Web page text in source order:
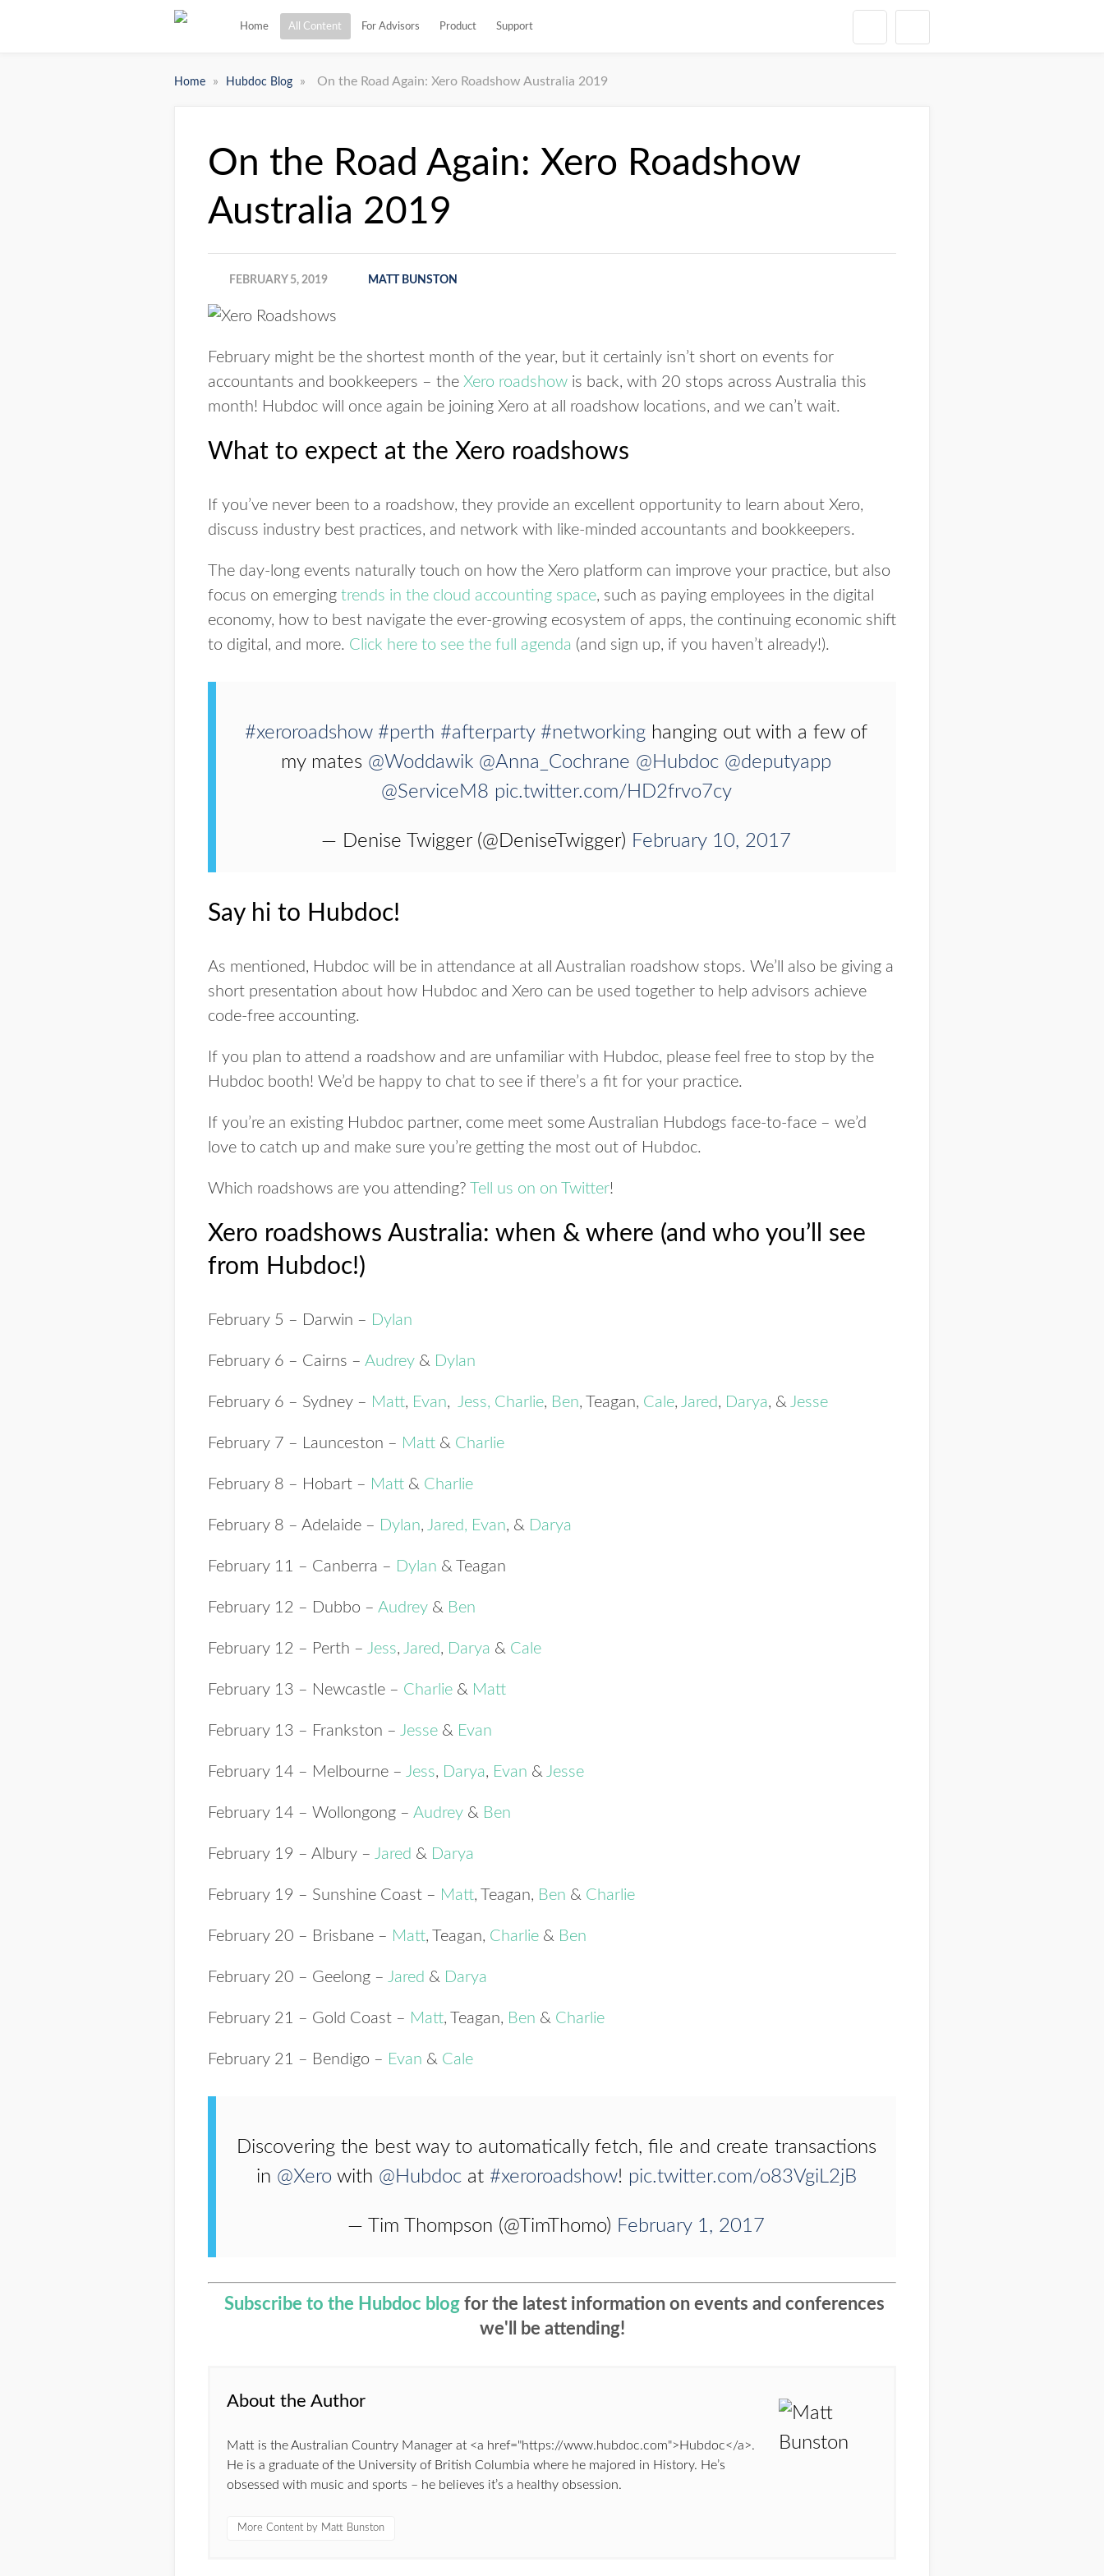
Home All Content For Advisors Product Support
Home » Hubdoc Blog » On the Road Again: Xero Roadshow Australia 2019
On the Road Again: Xero Roadshow
Australia 2019
FEBRUARY 5, 2019 MATT BUNSTON
February might be the shortest month of the year, but it certainly isn’t short on events for
accountants and bookkeepers – the Xero roadshow is back, with 20 stops across Australia this
month! Hubdoc will once again be joining Xero at all roadshow locations, and we can’t wait.
What to expect at the Xero roadshows
If you’ve never been to a roadshow, they provide an excellent opportunity to learn about Xero,
discuss industry best practices, and network with like-minded accountants and bookkeepers.
The day-long events naturally touch on how the Xero platform can improve your practice, but also
focus on emerging trends in the cloud accounting space, such as paying employees in the digital
economy, how to best navigate the ever-growing ecosystem of apps, the continuing economic shift
to digital, and more. Click here to see the full agenda (and sign up, if you haven’t already!).
#xeroroadshow #perth #afterparty #networking hanging out with a few of
my mates @Woddawik @Anna_Cochrane @Hubdoc @deputyapp
@ServiceM8 pic.twitter.com/HD2frvo7cy
— Denise Twigger (@DeniseTwigger) February 10, 2017
Say hi to Hubdoc!
As mentioned, Hubdoc will be in attendance at all Australian roadshow stops. We’ll also be giving a
short presentation about how Hubdoc and Xero can be used together to help advisors achieve
code-free accounting.
If you plan to attend a roadshow and are unfamiliar with Hubdoc, please feel free to stop by the
Hubdoc booth! We’d be happy to chat to see if there’s a fit for your practice.
If you’re an existing Hubdoc partner, come meet some Australian Hubdogs face-to-face – we’d
love to catch up and make sure you’re getting the most out of Hubdoc.
Which roadshows are you attending? Tell us on on Twitter!
Xero roadshows Australia: when & where (and who you’ll see
from Hubdoc!)
February 5 – Darwin – Dylan
February 6 – Cairns – Audrey & Dylan
February 6 – Sydney – Matt, Evan, Jess, Charlie, Ben, Teagan, Cale, Jared, Darya, & Jesse
February 7 – Launceston – Matt & Charlie
February 8 – Hobart – Matt & Charlie
February 8 – Adelaide – Dylan, Jared, Evan, & Darya
February 11 – Canberra – Dylan & Teagan
February 12 – Dubbo – Audrey & Ben
February 12 – Perth – Jess, Jared, Darya & Cale
February 13 – Newcastle – Charlie & Matt
February 13 – Frankston – Jesse & Evan
February 14 – Melbourne – Jess, Darya, Evan & Jesse
February 14 – Wollongong – Audrey & Ben
February 19 – Albury – Jared & Darya
February 19 – Sunshine Coast – Matt, Teagan, Ben & Charlie
February 20 – Brisbane – Matt, Teagan, Charlie & Ben
February 20 – Geelong – Jared & Darya
February 21 – Gold Coast – Matt, Teagan, Ben & Charlie
February 21 – Bendigo – Evan & Cale
Discovering the best way to automatically fetch, file and create transactions
in @Xero with @Hubdocat #xeroroadshow! pic.twitter.com/o83VgiL2jB
— Tim Thompson (@TimThomo) February 1, 2017
Subscribe to the Hubdoc blogfor the latest information on events and conferences
we'll be attending!
About the Author
Matt is the Australian Country Manager at <a href="https://www.hubdoc.com">Hubdoc</a>.
He is a graduate of the University of British Columbia where he majored in History. He’s
obsessed with music and sports – he believes it’s a healthy obsession.
More Content by Matt Bunston